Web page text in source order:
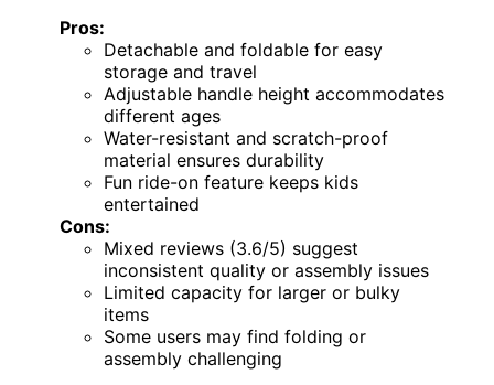
Pros:
Detachable and foldable for easy
storage and travel
Adjustable handle height accommodates
different ages
Water-resistant and scratch-proof
material ensures durability
Fun ride-on feature keeps kids
entertained
Cons:
Mixed reviews (3.6/5) suggest
inconsistent quality or assembly issues
Limited capacity for larger or bulky
items
Some users may find folding or
assembly challenging